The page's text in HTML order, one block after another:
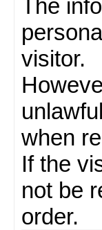
The
visitor.
when
If the
not be
order.